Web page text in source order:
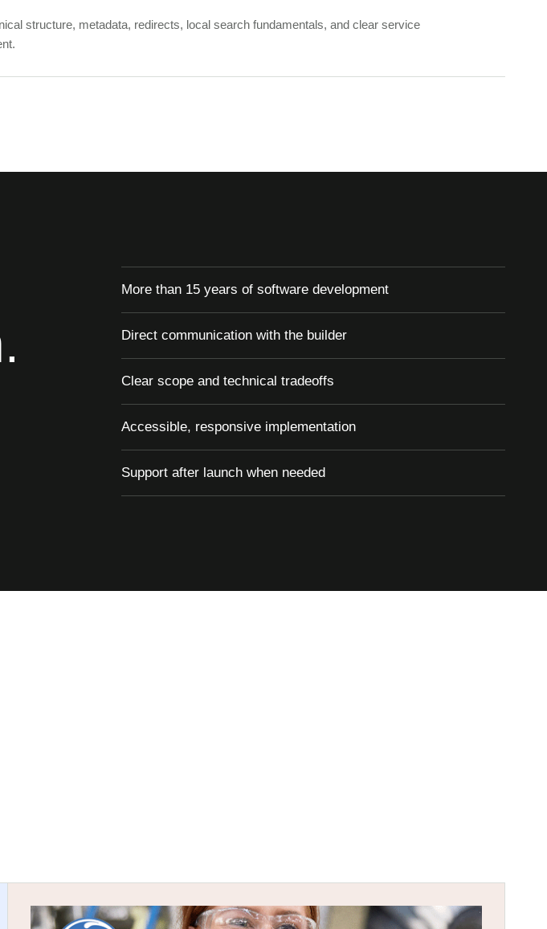
structure, metadata, redirects, local search fundamentals, and clear service
More than 15 years of software development
Direct communication with the builder
Clear scope and technical tradeoffs
Accessible, responsive implementation
Support after launch when needed